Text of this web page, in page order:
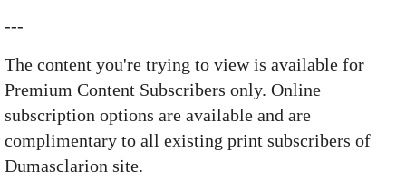
---
The content you're trying to view is available for
Premium Content Subscribers only. Online
subscription options are available and are
complimentary to all existing print subscribers of
Dumasclarion site.